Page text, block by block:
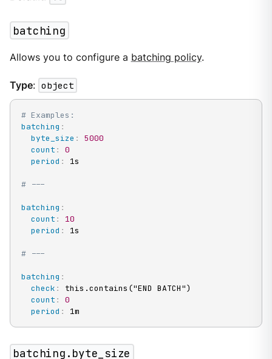
batching
Allows you to configure a batching policy.
Type: object
# Examples:
batching :
byte_size :
5000
count :
0
period : 1s
# ---
batching :
count :
10
period : 1s
# ---
batching :
check :
this.contains("END BATCH")
count :
0
period : 1m
batching.byte_size